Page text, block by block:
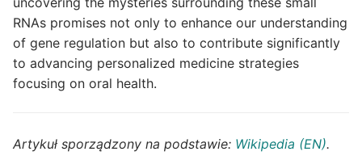
RNAs promises not only to enhance our understanding
of gene regulation but also to contribute significantly
to advancing personalized medicine strategies
focusing on oral health.
Artykuł sporządzony na podstawie: Wikipedia (EN).